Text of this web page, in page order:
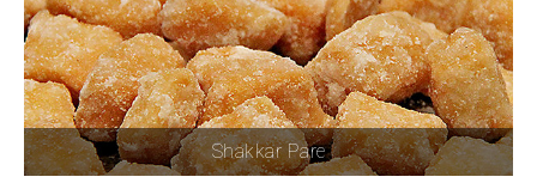
Shakkar Pare